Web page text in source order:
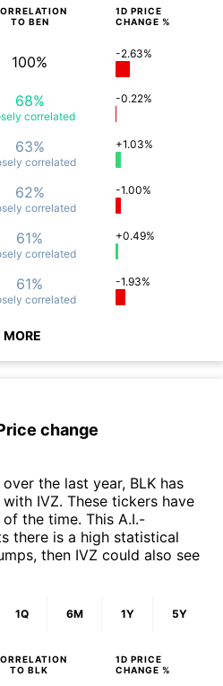
TO BEN
1D PRICE
CHANGE %
100% -2.63%
68%
correlated
-0.22%
63%
correlated
+1.03%
62%
correlated
-1.00%
61%
correlated
+0.49%
61%
correlated
-1.93%
MORE
change
the last year, BLK has
IVZ. These tickers have
the time. This A.I.-
there is a high statistical
then IVZ could also see
1Q 6M 1Y 5Y
TO BLK
1D PRICE
CHANGE %